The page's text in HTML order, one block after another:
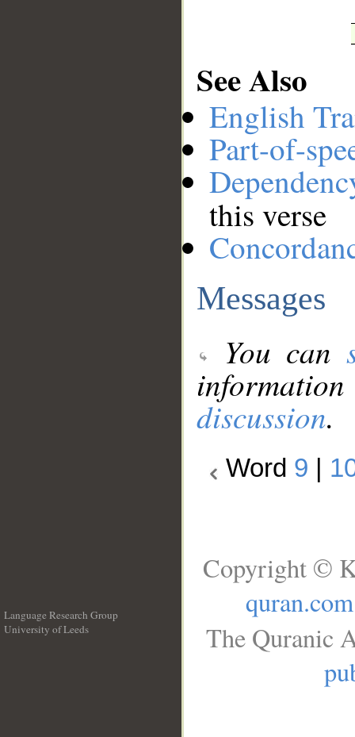
See Also
English
Part-of-
this verse
Messages
You can
discussion.
Word 9
Language Research Group
University of Leeds
Copyright ©
quran.com
The Quranic